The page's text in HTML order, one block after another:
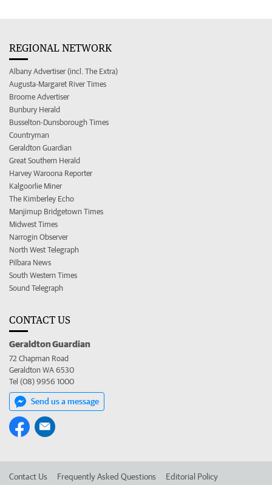
REGIONAL NETWORK
Albany Advertiser (incl. The Extra)
Augusta-Margaret River Times
Broome Advertiser
Bunbury Herald
Busselton-Dunsborough Times
Countryman
Geraldton Guardian
Great Southern Herald
Harvey Waroona Reporter
Kalgoorlie Miner
The Kimberley Echo
Manjimup Bridgetown Times
Midwest Times
Narrogin Observer
North West Telegraph
Pilbara News
South Western Times
Sound Telegraph
CONTACT US
Geraldton Guardian
72 Chapman Road
Geraldton WA 6530
Tel (08) 9956 1000
Send us a message
Contact Us Frequently Asked Questions Editorial Policy